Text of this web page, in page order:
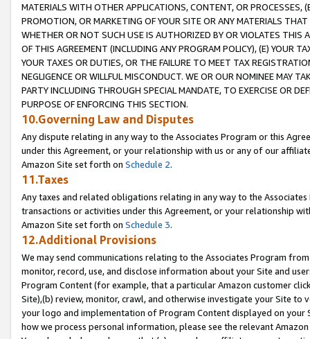
MATERIALS WITH OTHER APPLICATIONS, CONTENT, OR PROCESSES,
PROMOTION, OR MARKETING OF YOUR SITE OR ANY MATERIALS
WHETHER OR NOT SUCH USE IS AUTHORIZED BY OR VIOLATES THIS
OF THIS AGREEMENT (INCLUDING ANY PROGRAM POLICY), (E) YOUR
YOUR TAXES OR DUTIES, OR THE FAILURE TO MEET TAX
NEGLIGENCE OR WILLFUL MISCONDUCT. WE OR OUR NOMINEE MAY
PARTY INCLUDING THROUGH SPECIAL MANDATE, TO EXERCISE OR
PURPOSE OF ENFORCING THIS SECTION.
10.Governing Law and Disputes
Any dispute relating in any way to the Associates Program or this
under this Agreement, or your relationship with us or any of our
Amazon Site set forth on Schedule 2.
11.Taxes
Any taxes and related obligations relating in any way to the
transactions or activities under this Agreement, or your relationship
Amazon Site set forth on Schedule 3.
12.Additional Provisions
We may send communications relating to the Associates Program
monitor, record, use, and disclose information about your Site and
Program Content (for example, that a particular Amazon customer
Site),(b) review, monitor, crawl, and otherwise investigate your Site
your logo and implementation of Program Content displayed on
how we process personal information, please see the relevant